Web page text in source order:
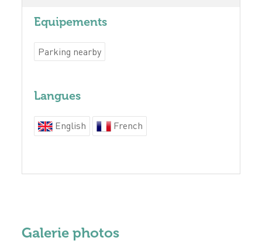
Equipements
Parking nearby
Langues
English French
Galerie photos